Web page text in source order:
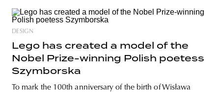
DESIGN
Lego has created a model of the
Nobel Prize-winning Polish poetess
Szymborska
To mark the 100th anniversary of the birth of Wisława